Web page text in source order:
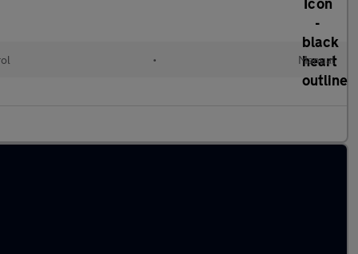
• Manual